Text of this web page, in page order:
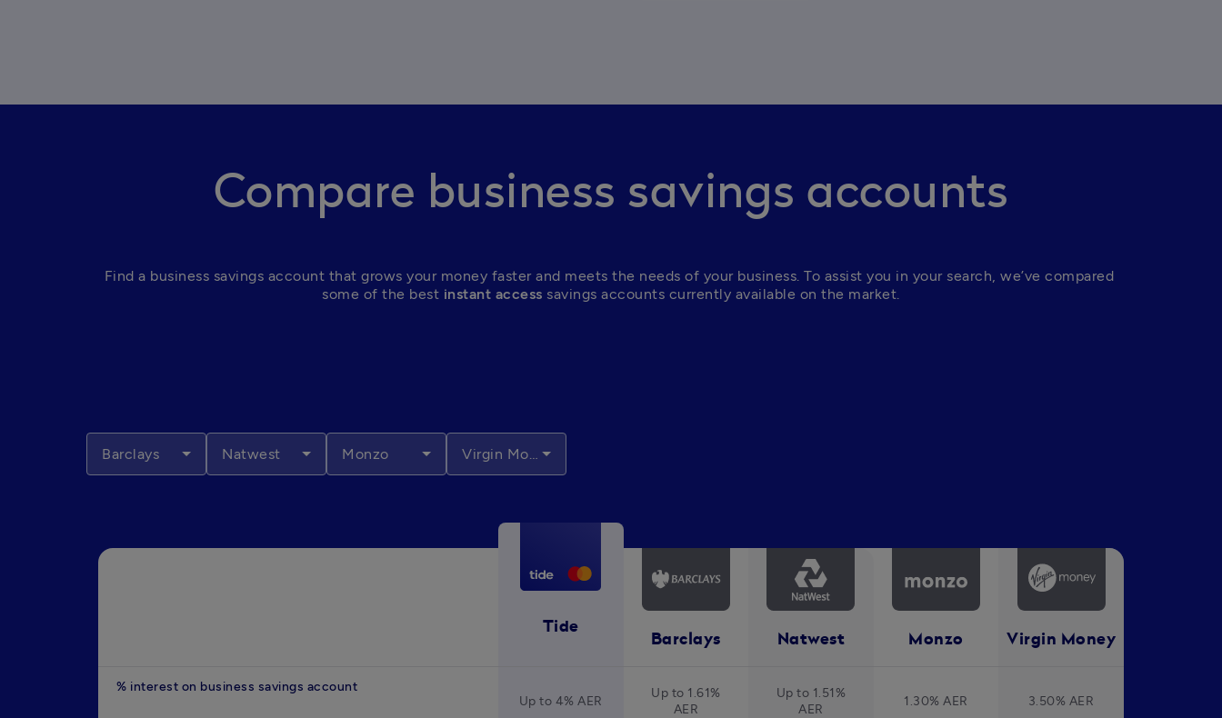
Compare business savings accounts
Find a business savings account that grows your money faster and meets the needs of your business. To assist you in your search, we’ve compared
some of the best instant access savings accounts currently available on the market.
Barclays Natwest Monzo
Tide
Barclays Natwest Monzo Virgin Money
% interest on business savings account
Up to 4% AER
Up to 1.61%
AER
Up to 1.51%
AER
1.30% AER 3.50% AER